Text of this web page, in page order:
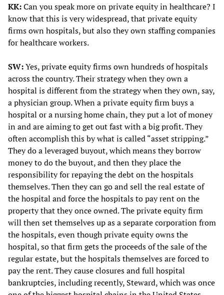
KK:Can you speak more on private equity in healthcare? I
know that this is very widespread, that private equity
firms own hospitals, but also they own staffing companies
for healthcare workers.
SW:Yes, private equity firms own hundreds of hospitals
across the country. Their strategy when they own a
hospital is different from the strategy when they own, say,
a physician group. When a private equity firm buys a
hospital or a nursing home chain, they put a lot of money
in and are aiming to get out fast with a big profit. They
often accomplish this by what is called “asset stripping.”
They do a leveraged buyout, which means they borrow
money to do the buyout, and then they place the
responsibility for repaying the debt on the hospitals
themselves. Then they can go and sell the real estate of
the hospital and force the hospitals to pay rent on the
property that they once owned. The private equity firm
will then set themselves up as a separate corporation from
the hospitals, even though private equity owns the
hospital, so that firm gets the proceeds of the sale of the
regular estate, but the hospitals themselves are forced to
pay the rent. They cause closures and full hospital
bankruptcies, including recently, Steward, which was once